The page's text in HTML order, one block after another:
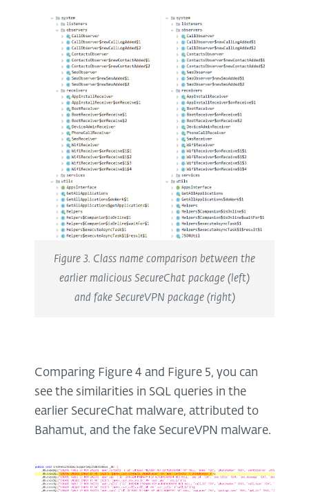
Figure 3. Class name comparison between the
earlier malicious SecureChat package (left)
and fake SecureVPN package (right)
Comparing Figure 4 and Figure 5, you can
see the similarities in SQL queries in the
earlier SecureChat malware, attributed to
Bahamut, and the fake SecureVPN malware.